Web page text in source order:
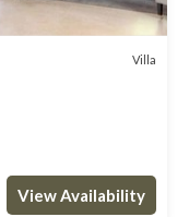
Villa
View Availability